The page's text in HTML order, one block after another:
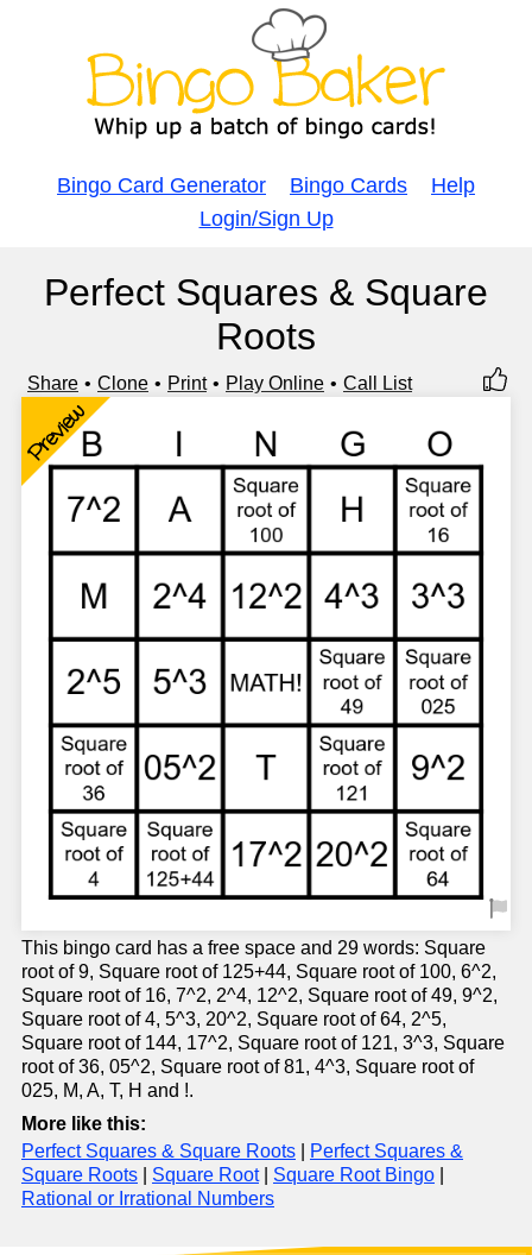
Bingo Card Generator Bingo Cards
Help
Login/Sign Up
Perfect Squares & Square
Roots
Share Clone Print Play Online Call List
Preview
This bingo card has a free space and 29 words: Square
root of 9, Square root of 125+44, Square root of 100, 6^2,
Square root of 16, 7^2, 2^4, 12^2, Square root of 49, 9^2,
Square root of 4, 5^3, 20^2, Square root of 64, 2^5,
Square root of 144, 17^2, Square root of 121, 3^3, Square
root of 36, 05^2, Square root of 81, 4^3, Square root of
025, M, A, T, H and !.
More like this:
Perfect Squares & Square Roots
Perfect Squares &
Square Roots
Square Root| Square Root Bingo
Rational or Irrational Numbers